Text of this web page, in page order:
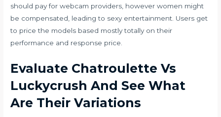
should pay for webcam providers, however women might
be compensated, leading to sexy entertainment. Users get
to price the models based mostly totally on their
performance and response price.
Evaluate Chatroulette Vs
Luckycrush And See What
Are Their Variations